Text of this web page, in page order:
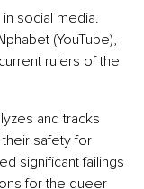
social media.
(YouTube),
rulers of the
and tracks
safety for
significant failings
for the queer